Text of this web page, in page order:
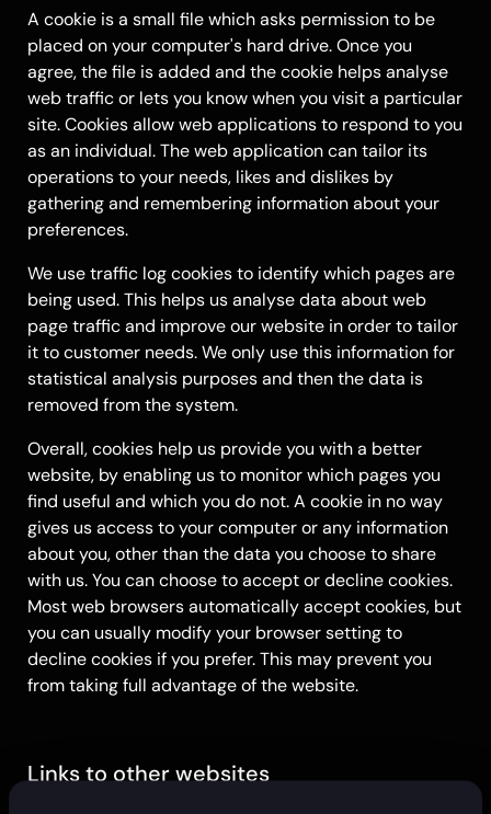
A cookie is a small file which asks permission to be
placed on your computer's hard drive. Once you
agree, the file is added and the cookie helps analyse
web traffic or lets you know when you visit a particular
site. Cookies allow web applications to respond to you
as an individual. The web application can tailor its
operations to your needs, likes and dislikes by
gathering and remembering information about your
preferences.
We use traffic log cookies to identify which pages are
being used. This helps us analyse data about web
page traffic and improve our website in order to tailor
it to customer needs. We only use this information for
statistical analysis purposes and then the data is
removed from the system.
Overall, cookies help us provide you with a better
website, by enabling us to monitor which pages you
find useful and which you do not. A cookie in no way
gives us access to your computer or any information
about you, other than the data you choose to share
with us. You can choose to accept or decline cookies.
Most web browsers automatically accept cookies, but
you can usually modify your browser setting to
decline cookies if you prefer. This may prevent you
from taking full advantage of the website.
Links to other websites